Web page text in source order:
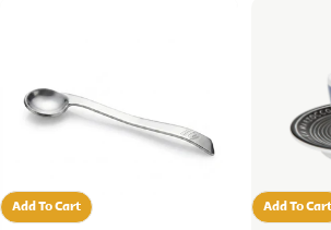
Add To Cart
Add To Cart Add To Cart
Add To